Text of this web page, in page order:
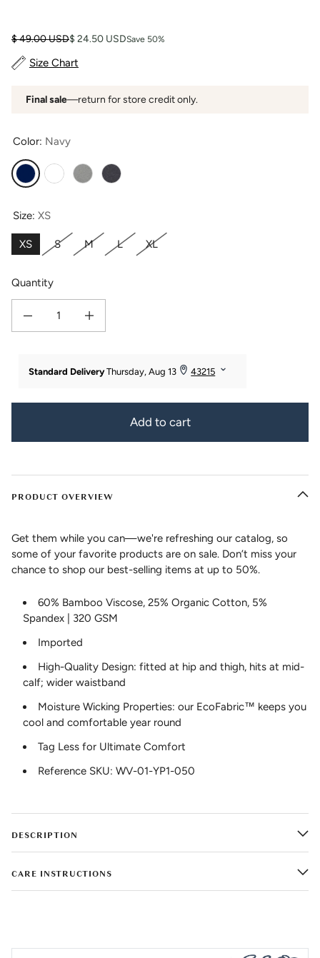
Regular price
$ 49.00 USD
Sale price $ 24.50 USDSave 50%
Size Chart
Final sale—return for store credit only.
Color: Navy
Navy WhiteLight Heather Gray
Heather Gray
Size: XS
XS S M L XL
Quantity
Decrease quantity for Women&#39;s EcoFabric™ 18&quot; Yoga Capri
Increase quantity for Women&#39;s EcoFabric™ 18&quot;
Add to cart
PRODUCT OVERVIEW
Get them while you can—we're refreshing our catalog, so
some of your favorite products are on sale. Don’t miss your
chance to shop our best-selling items at up to 50%.
60% Bamboo Viscose, 25% Organic Cotton, 5%
Spandex | 320 GSM
Imported
High-Quality Design: fitted at hip and thigh, hits at mid-
calf; wider waistband
Moisture Wicking Properties: our EcoFabric™ keeps you
cool and comfortable year round
Tag Less for Ultimate Comfort
Reference SKU: WV-01-YP1-050
DESCRIPTION
CARE INSTRUCTIONS